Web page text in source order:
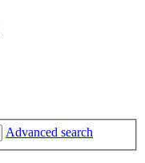
Advanced search